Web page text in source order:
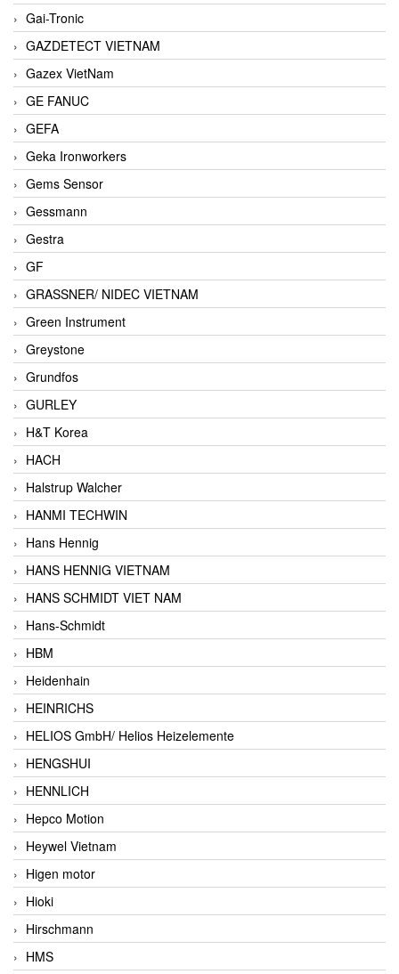
Gai-Tronic
GAZDETECT VIETNAM
Gazex VietNam
GE FANUC
GEFA
Geka Ironworkers
Gems Sensor
Gessmann
Gestra
GF
GRASSNER/ NIDEC VIETNAM
Green Instrument
Greystone
Grundfos
GURLEY
H&T Korea
HACH
Halstrup Walcher
HANMI TECHWIN
Hans Hennig
HANS HENNIG VIETNAM
HANS SCHMIDT VIET NAM
Hans-Schmidt
HBM
Heidenhain
HEINRICHS
HELIOS GmbH/ Helios Heizelemente
HENGSHUI
HENNLICH
Hepco Motion
Heywel Vietnam
Higen motor
Hioki
Hirschmann
HMS